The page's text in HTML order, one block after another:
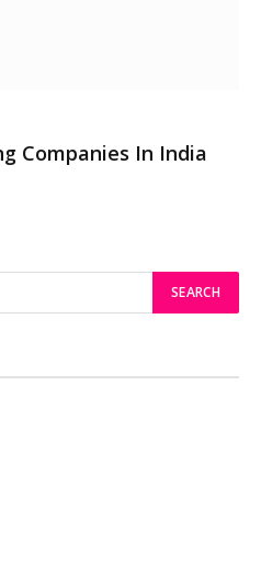
Companies In India